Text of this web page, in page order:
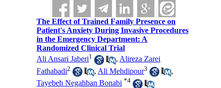
The Effect of Trained Family Presence on
Patient's Anxiety During Invasive Procedures
in the Emergency Department: A
Randomized Clinical Trial
Ali Ansari Jaberi1 , Alireza Zarei
Fathabadi2 , Ali Mehdipour3
,
Tayebeh Negahban Bonabi *4